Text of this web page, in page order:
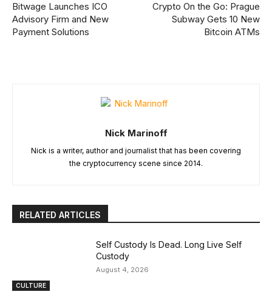
Bitwage Launches ICO
Advisory Firm and New
Payment Solutions
Crypto On the Go: Prague
Subway Gets 10 New
Bitcoin ATMs
Nick Marinoff
Nick is a writer, author and journalist that has been covering
the cryptocurrency scene since 2014.
RELATED ARTICLES
CULTURE
Self Custody Is Dead. Long Live Self
Custody
August 4, 2026